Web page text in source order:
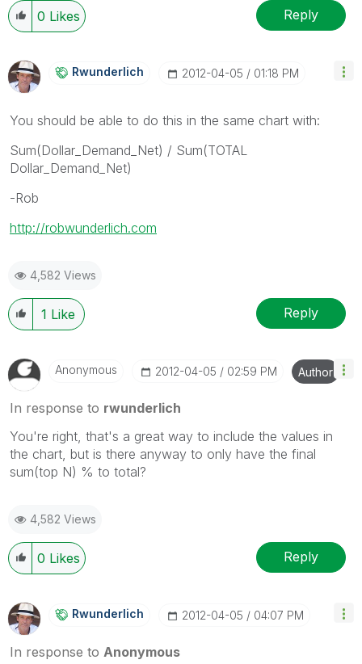
0 Likes Reply
Rwunderlich ‎2012-04-05 01:18 PM
You should be able to do this in the same chart with:
Sum(Dollar_Demand_Net) / Sum(TOTAL
Dollar_Demand_Net)
-Rob
http://robwunderlich.com
4,582 Views
1 Like Reply
Anonymous ‎2012-04-05 02:59 PM Author
In response to rwunderlich
You're right, that's a great way to include the values in
the chart, but is there anyway to only have the final
sum(top N) % to total?
4,582 Views
0 Likes Reply
Rwunderlich ‎2012-04-05 04:07 PM
In response to Anonymous